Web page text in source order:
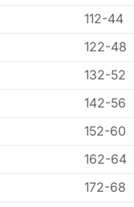
112-44
122-48
132-52
142-56
152-60
162-64
172-68